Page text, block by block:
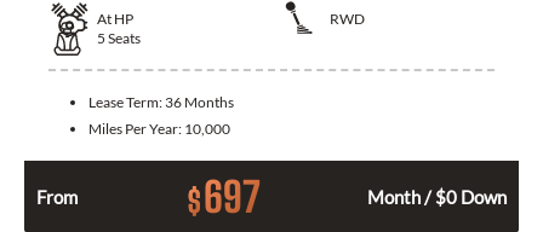
At HP
RWD
5 Seats
Lease Term: 36 Months
Miles Per Year: 10,000
From $697 Month / $0 Down